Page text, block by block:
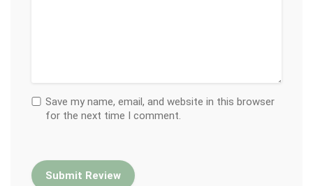
Save my name, email, and website in this browser
for the next time I comment.